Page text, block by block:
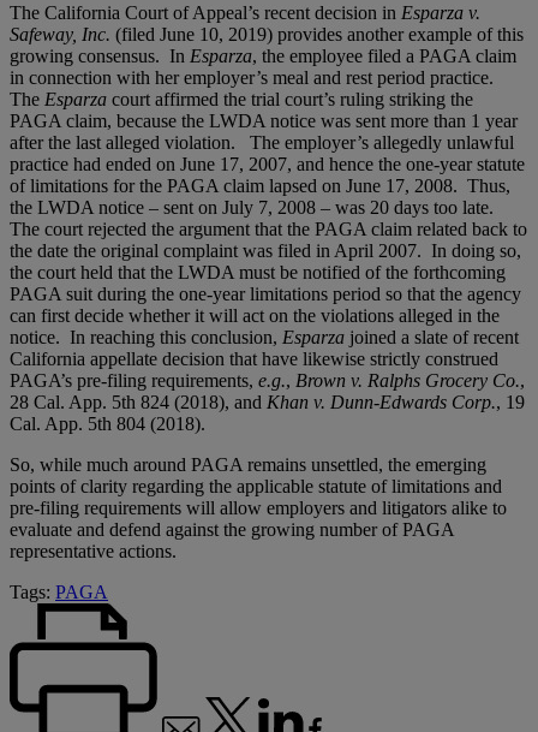
The California Court of Appeal’s recent decision in Esparza v.
Safeway, Inc. (filed June 10, 2019) provides another example of this
growing consensus. In Esparza, the employee filed a PAGA claim
in connection with her employer’s meal and rest period practice.
The Esparza court affirmed the trial court’s ruling striking the
PAGA claim, because the LWDA notice was sent more than 1 year
after the last alleged violation. The employer’s allegedly unlawful
practice had ended on June 17, 2007, and hence the one-year statute
of limitations for the PAGA claim lapsed on June 17, 2008. Thus,
the LWDA notice – sent on July 7, 2008 – was 20 days too late.
The court rejected the argument that the PAGA claim related back to
the date the original complaint was filed in April 2007. In doing so,
the court held that the LWDA must be notified of the forthcoming
PAGA suit during the one-year limitations period so that the agency
can first decide whether it will act on the violations alleged in the
notice. In reaching this conclusion, Esparza joined a slate of recent
California appellate decision that have likewise strictly construed
PAGA’s pre-filing requirements, e.g., Brown v. Ralphs Grocery Co.,
28 Cal. App. 5th 824 (2018), and Khan v. Dunn-Edwards Corp., 19
Cal. App. 5th 804 (2018).
So, while much around PAGA remains unsettled, the emerging
points of clarity regarding the applicable statute of limitations and
pre-filing requirements will allow employers and litigators alike to
evaluate and defend against the growing number of PAGA
representative actions.
Tags: PAGA